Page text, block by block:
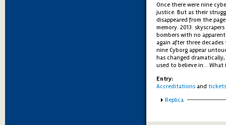
Once there were nine
justice. But as their
disappeared from the
memory. 2013:
bombers with no
again after three
nine Cyborg appear
has changed
used to believe in...
Entry:
Accreditations and tickets
Show
Replica